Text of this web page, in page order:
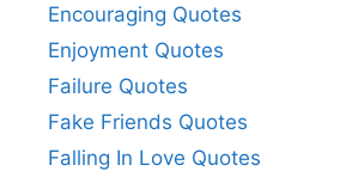
Encouraging Quotes
Enjoyment Quotes
Failure Quotes
Fake Friends Quotes
Falling In Love Quotes